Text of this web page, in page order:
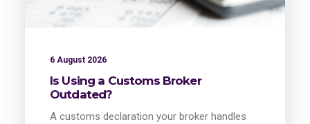
6 August 2026
Is Using a Customs Broker
Outdated?
A customs declaration your broker handles